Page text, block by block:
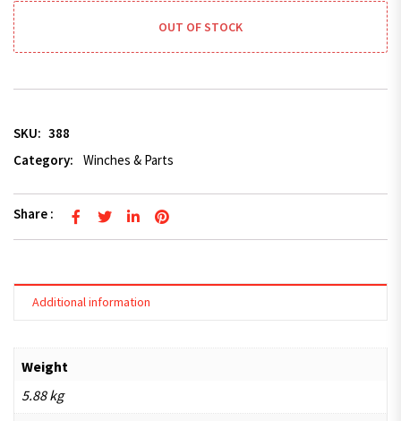
OUT OF STOCK
SKU: 388
Category:
Winches & Parts
Share :
Additional information
Weight
5.88 kg